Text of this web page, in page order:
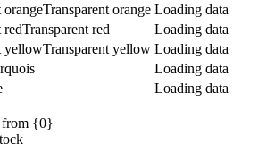
Transparent orange Loading data
Transparent red
Loading data
Transparent yellow Loading data
Loading data
Loading data
from {0}